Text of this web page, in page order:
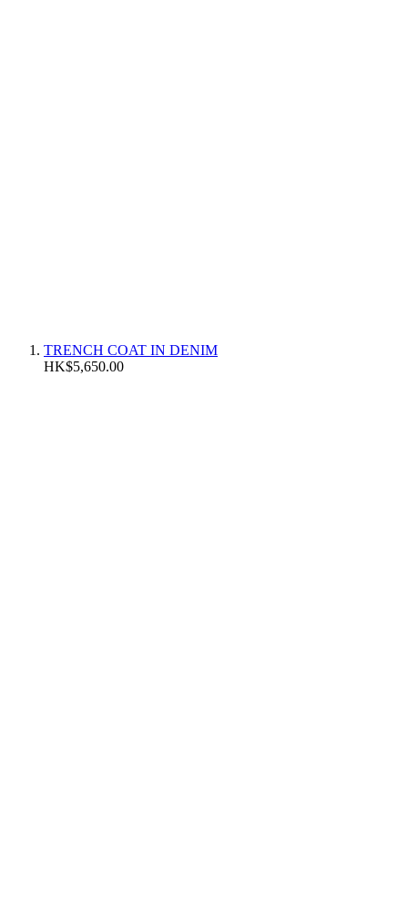
TRENCH COAT IN DENIM
HK$5,650.00